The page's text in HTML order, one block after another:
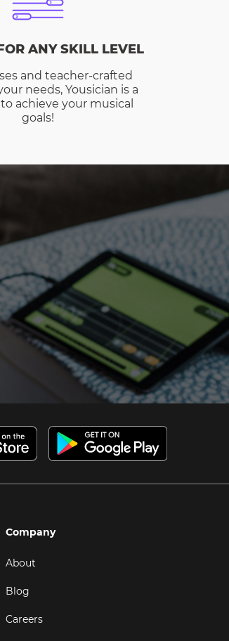
ANY SKILL LEVEL
and teacher-crafted
needs, Yousician is a
achieve your musical
goals!
Company
About
Blog
Careers